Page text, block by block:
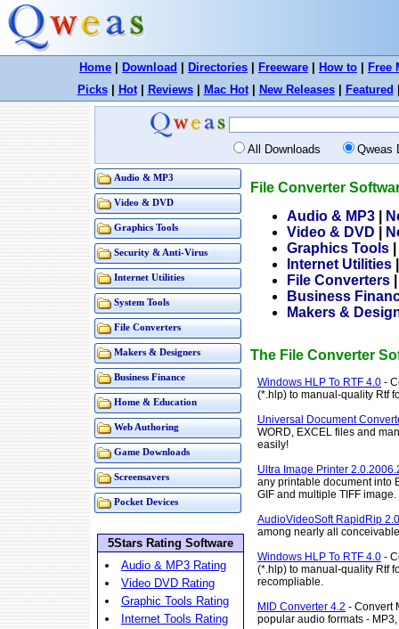
Home Download Directories Freeware How to
Free
Picks| Hot| Reviews| Mac Hot| New Releases| Featured
All Downloads Qweas
Audio & MP3
Video & DVD
Graphics Tools
Security & Anti-Virus
Internet Utilities
System Tools
File Converters
Makers & Designers
Business Finance
Home & Education
Web Authoring
Game Downloads
Screensavers
Pocket Devices
5Stars Rating Software
Audio & MP3 Rating
Video DVD Rating
Graphic Tools Rating
Internet Tools Rating
File Converter
Audio & MP3
Video & DVD
Graphics Tools
Internet Utilities
File Converters
Business
Makers &
The File Converter
Windows HLP To RTF 4.0 -
(*.hlp) to manual-quality Rtf
Universal Document
WORD, EXCEL files and
easily!
Ultra Image Printer
any printable document into
GIF and multiple TIFF image.
AudioVideoSoft RapidRip 2.0
among nearly all
Windows HLP To RTF 4.0 -
(*.hlp) to manual-quality Rtf
recompliable.
MID Converter 4.2 - Convert
popular audio formats - MP3,